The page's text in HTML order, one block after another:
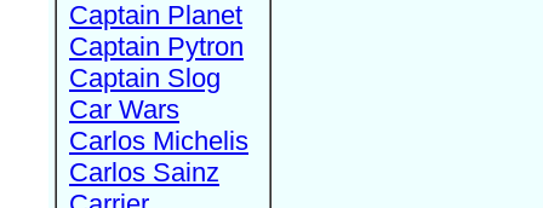
Captain Planet
Captain Pytron
Captain Slog
Car Wars
Carlos Michelis
Carlos Sainz